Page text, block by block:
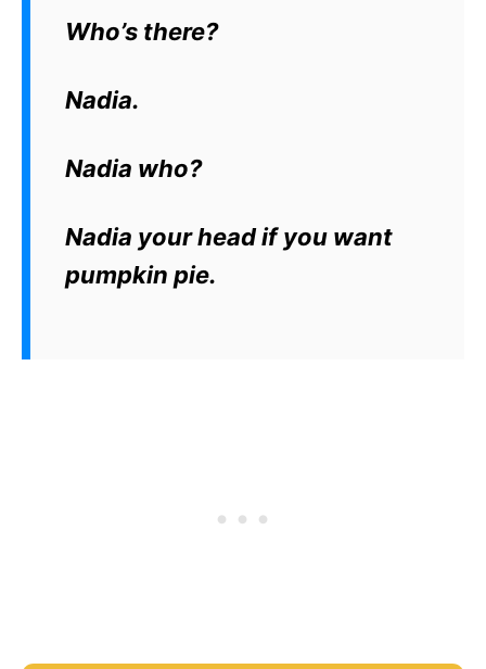
Who’s there?
Nadia.
Nadia who?
Nadia your head if you want
pumpkin pie.